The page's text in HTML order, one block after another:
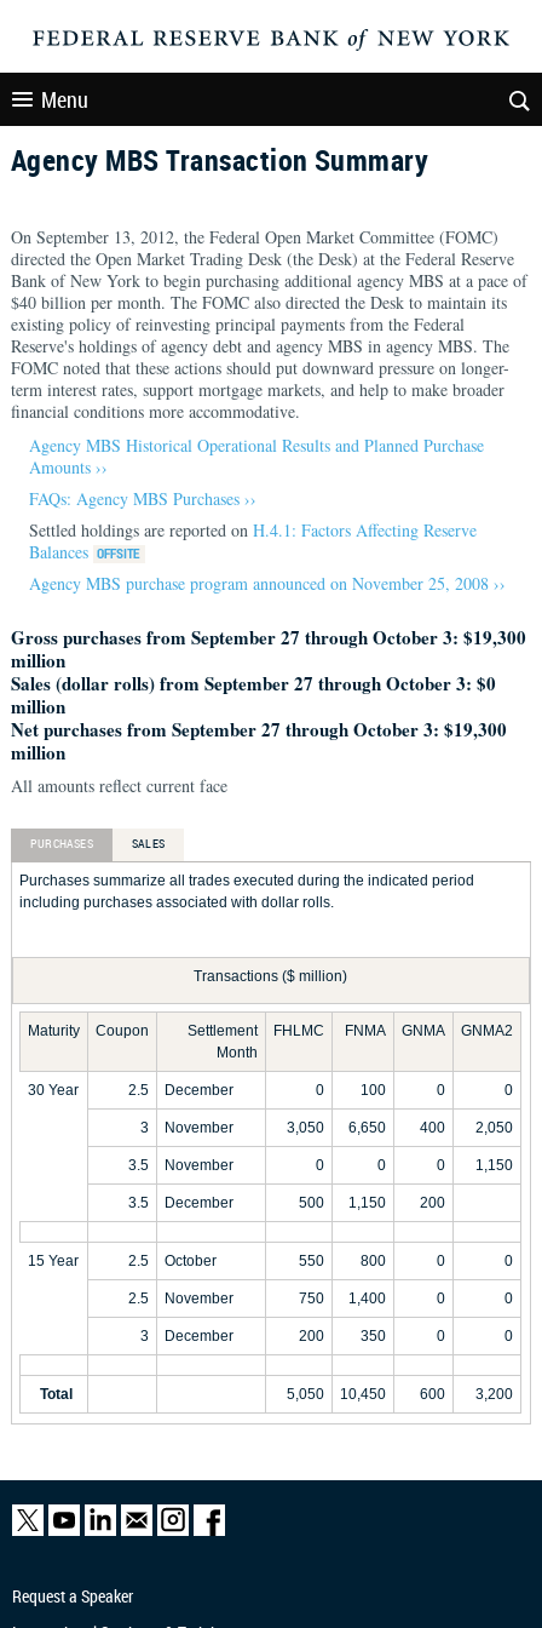
Menu
Agency MBS Transaction Summary
On September 13, 2012, the Federal Open Market Committee (FOMC)
directed the Open Market Trading Desk (the Desk) at the Federal Reserve
Bank of New York to begin purchasing additional agency MBS at a pace of
$40 billion per month. The FOMC also directed the Desk to maintain its
existing policy of reinvesting principal payments from the Federal
Reserve's holdings of agency debt and agency MBS in agency MBS. The
FOMC noted that these actions should put downward pressure on longer-
term interest rates, support mortgage markets, and help to make broader
financial conditions more accommodative.
Agency MBS Historical Operational Results and Planned Purchase
Amounts ››
FAQs: Agency MBS Purchases ››
Settled holdings are reported on H.4.1: Factors Affecting Reserve
Balances
Agency MBS purchase program announced on November 25, 2008 ››
Gross purchases from September 27 through October 3: $19,300
million
Sales (dollar rolls) from September 27 through October 3: $0
million
Net purchases from September 27 through October 3: $19,300
million
All amounts reflect current face
PURCHASES SALES
Purchases summarize all trades executed during the indicated period
including purchases associated with dollar rolls.
Transactions ($ million)
Maturity Coupon
Settlement
Month
FHLMC FNMA GNMA GNMA2
30 Year 2.5 December 0 100 0 0
3 November 3,050 6,650 400 2,050
3.5 November 0 0 0 1,150
3.5 December 500 1,150 200
15 Year 2.5 October 550 800 0 0
2.5 November 750 1,400 0 0
3 December 200 350 0 0
Total 5,050 10,450 600 3,200
Request a Speaker